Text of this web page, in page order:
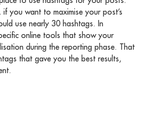
you want to maximise your post’s
use nearly 30 hashtags. In
online tools that show your
during the reporting phase. That
that gave you the best results,